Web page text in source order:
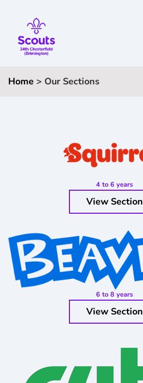
Home > Our Sections
4 to 6 years
View Section
6 to 8 years
View Section